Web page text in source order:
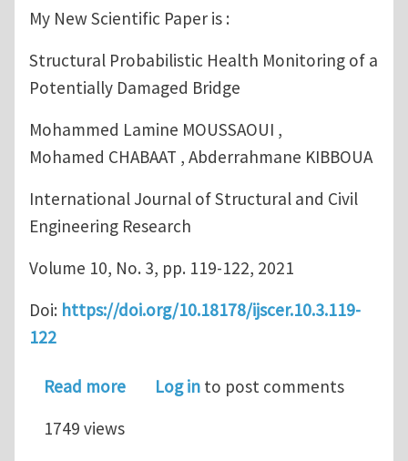
My New Scientific Paper is :
Structural Probabilistic Health Monitoring of a
Potentially Damaged Bridge
Mohammed Lamine MOUSSAOUI ,
Mohamed CHABAAT , Abderrahmane KIBBOUA
International Journal of Structural and Civil
Engineering Research
Volume 10, No. 3, pp. 119-122, 2021
Doi: https://doi.org/10.18178/ijscer.10.3.119-
122
Read moreabout My Scientific New Paper
Log in to post comments
1749 views